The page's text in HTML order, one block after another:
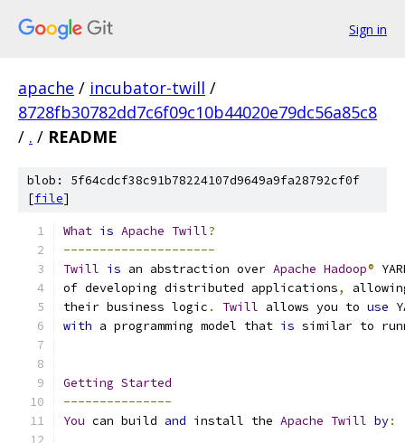
Sign in
apache / incubator-twill /
8728fb30782dd7c6f09c10b44020e79dc56a85c8
/ . / README
blob: 5f64cdcf38c91b78224107d9649a9fa28792cf0f
[file]
What is Apache Twill?
---------------------
Twill is an abstraction over Apache Hadoop®
of developing distributed applications,
their business logic . Twill allows you to use
with a programming model that is similar to
Getting Started
---------------
You can build and install the Apache Twill by: